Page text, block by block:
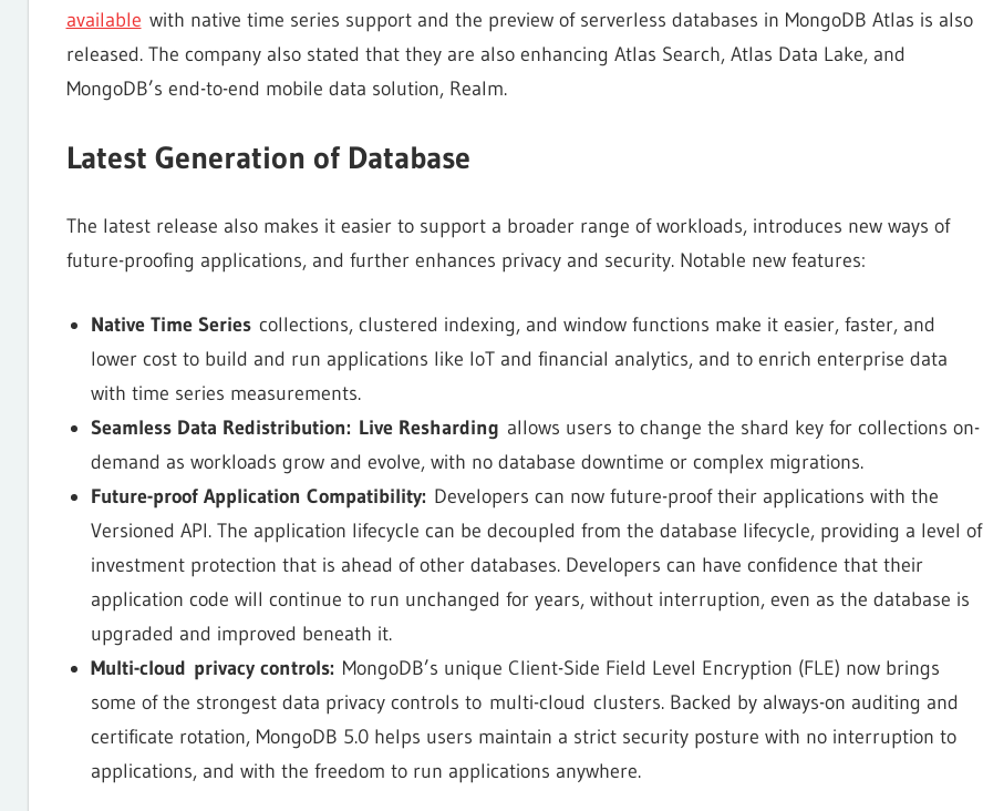
available with native time series support and the preview of serverless databases in MongoDB Atlas is also
released. The company also stated that they are also enhancing Atlas Search, Atlas Data Lake, and
MongoDB’s end-to-end mobile data solution, Realm.
Latest Generation of Database
The latest release also makes it easier to support a broader range of workloads, introduces new ways of
future-proofing applications, and further enhances privacy and security. Notable new features:
Native Time Series collections, clustered indexing, and window functions make it easier, faster, and
lower cost to build and run applications like IoT and financial analytics, and to enrich enterprise data
with time series measurements.
Seamless Data Redistribution: Live Resharding allows users to change the shard key for collections on-
demand as workloads grow and evolve, with no database downtime or complex migrations.
Future-proof Application Compatibility: Developers can now future-proof their applications with the
Versioned API. The application lifecycle can be decoupled from the database lifecycle, providing a level of
investment protection that is ahead of other databases. Developers can have confidence that their
application code will continue to run unchanged for years, without interruption, even as the database is
upgraded and improved beneath it.
Multi-cloud privacy controls: MongoDB’s unique Client-Side Field Level Encryption (FLE) now brings
some of the strongest data privacy controls to multi-cloud clusters. Backed by always-on auditing and
certificate rotation, MongoDB 5.0 helps users maintain a strict security posture with no interruption to
applications, and with the freedom to run applications anywhere.